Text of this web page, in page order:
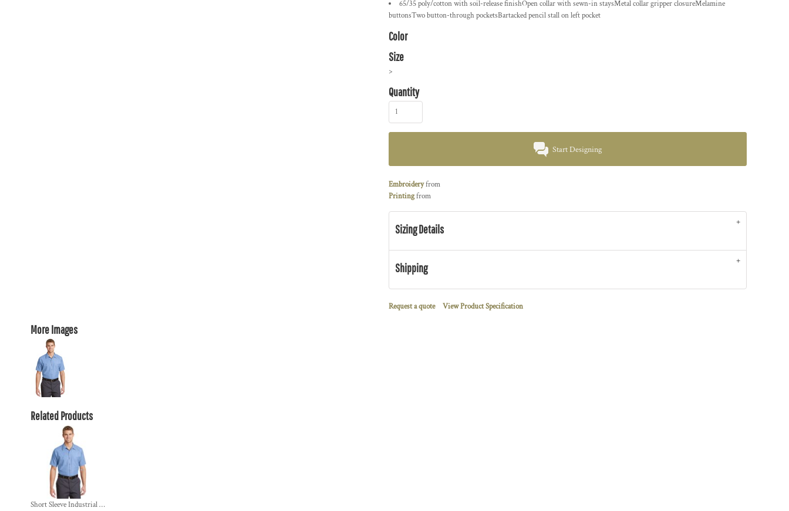
More Images
65/35 poly/cotton with soil-release finishOpen collar with sewn-in staysMetal collar gripper closureMelamine
buttonsTwo button-through pocketsBartacked pencil stall on left pocket
Color
Size
>
Quantity
Start Designing
Embroideryfrom
Printingfrom
Sizing Details
Shipping
Request a quote View Product Specification
Related Products
Short Sleeve Industrial Work Shirt